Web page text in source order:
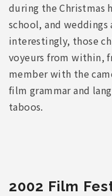
during the Christmas
school, and weddings
interestingly, those
voyeurs from within,
member with the
film grammar and
taboos.
2002 Film